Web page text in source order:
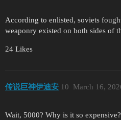
According to enlisted, soviets
weaponry existed on both sides of
24 Likes
传说巨神伊迪安 March 16,
10
Wait, 5000? Why is it so